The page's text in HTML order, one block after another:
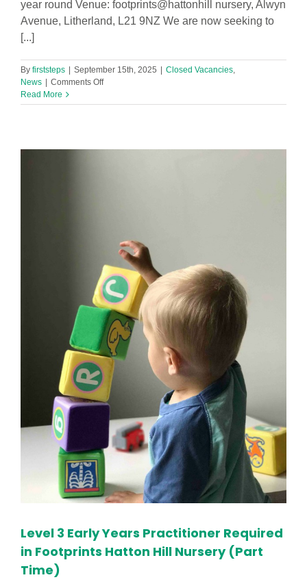
year round Venue: footprints@hattonhill nursery, Alwyn
Avenue, Litherland, L21 9NZ We are now seeking to
[...]
By firststeps | September 15th, 2025 | Closed Vacancies
News | Comments Offon
Administrator
Read More
Level 3 Early Years Practitioner Required
in Footprints Hatton Hill Nursery (Part
Time)